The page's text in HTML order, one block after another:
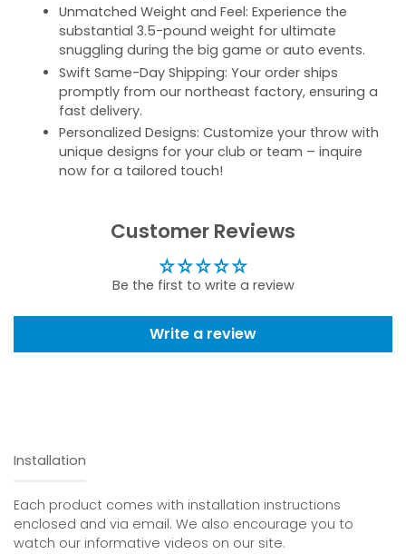
Unmatched Weight and Feel: Experience the
substantial 3.5-pound weight for ultimate
snuggling during the big game or auto events.
Swift Same-Day Shipping: Your order ships
promptly from our northeast factory, ensuring a
fast delivery.
Personalized Designs: Customize your throw with
unique designs for your club or team – inquire
now for a tailored touch!
Customer Reviews
Be the first to write a review
Write a review
Installation
Each product comes with installation instructions
enclosed and via email. We also encourage you to
watch our informative videos on our site.